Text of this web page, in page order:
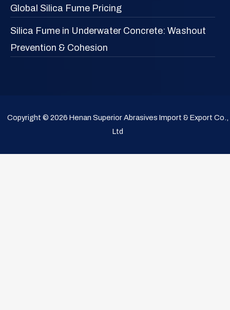
Global Silica Fume Pricing
Silica Fume in Underwater Concrete: Washout
Prevention & Cohesion
Copyright © 2026 Henan Superior Abrasives Import & Export Co.,
Ltd